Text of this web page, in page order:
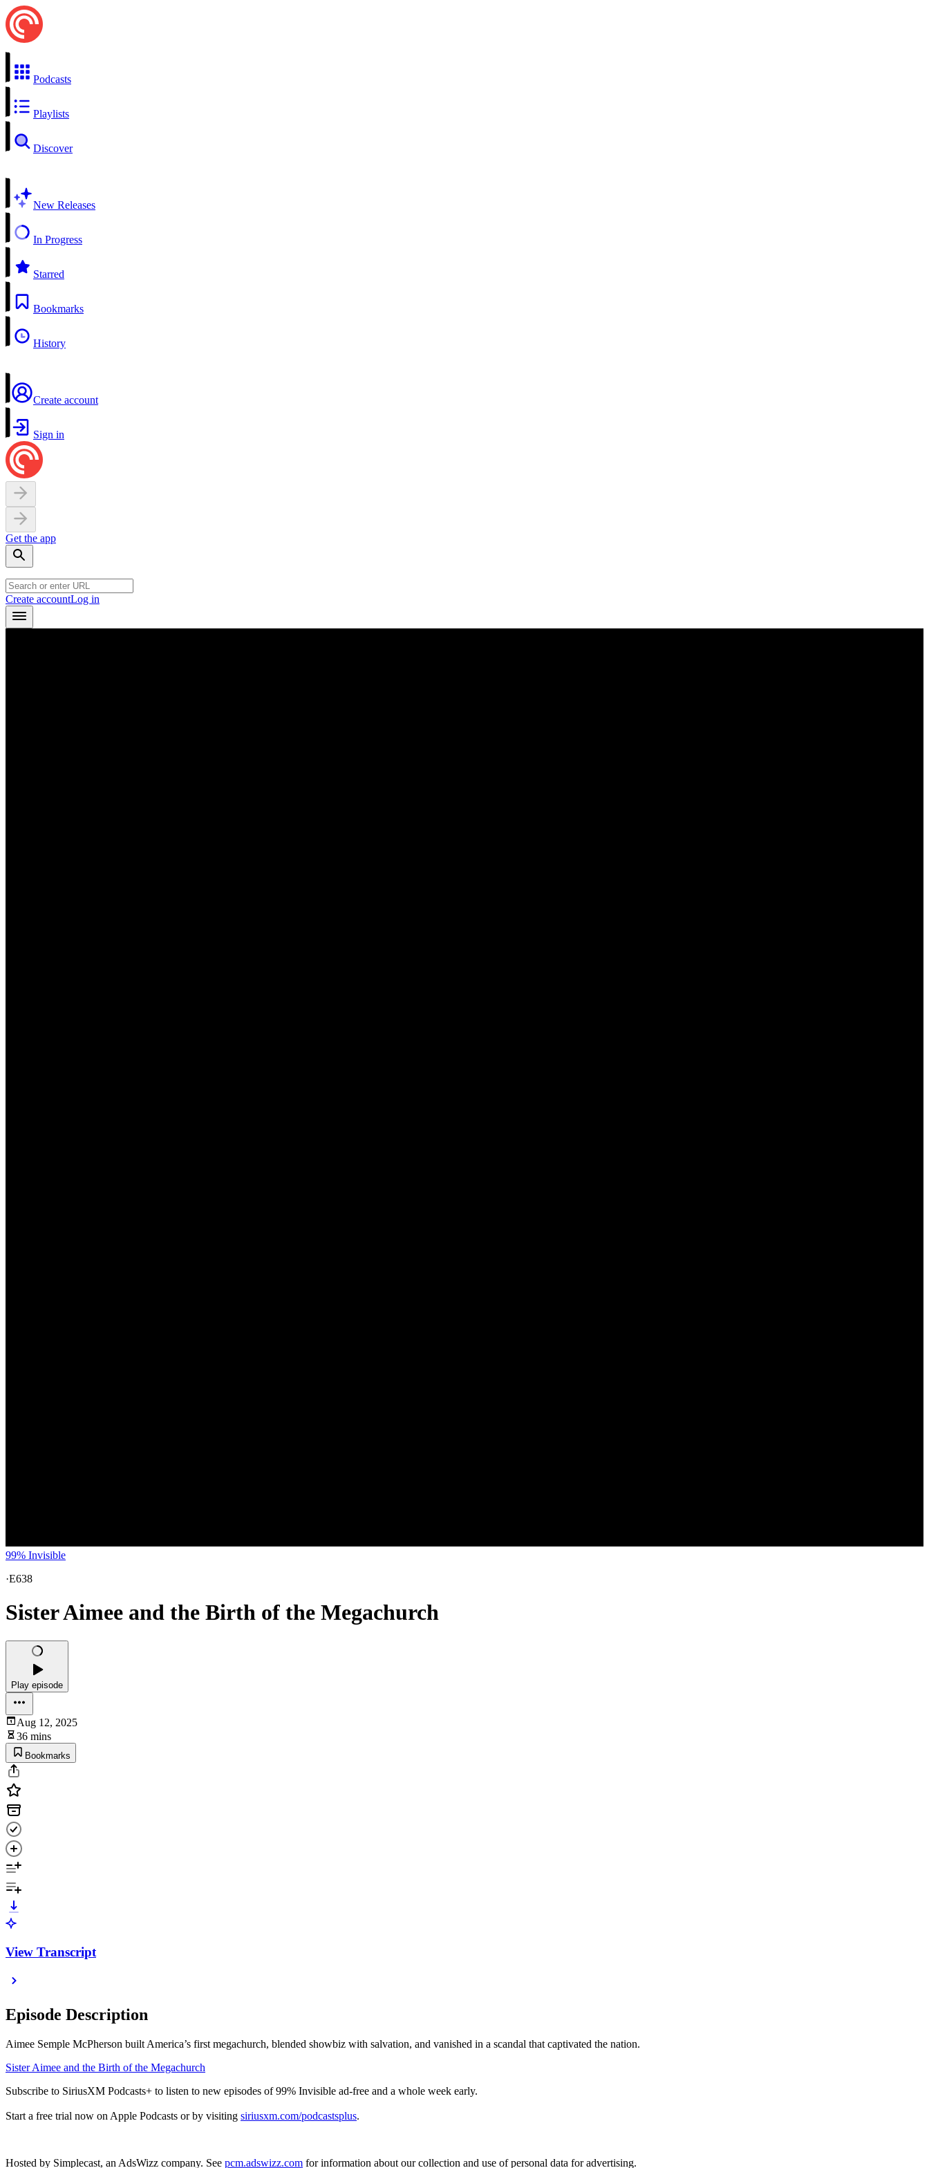
Podcasts
Playlists
Discover
New Releases
In Progress
Starred
Bookmarks
History
Create account
Sign in
Get the app
Create accountLog in
99% Invisible
·E638
Sister Aimee and the Birth of the Megachurch
Play episode
Aug 12, 2025
36 mins
Bookmarks
View Transcript
Episode Description
Aimee Semple McPherson built America’s first megachurch, blended showbiz with salvation, and vanished in a scandal that captivated the nation.
Sister Aimee and the Birth of the Megachurch
Subscribe to SiriusXM Podcasts+ to listen to new episodes of 99% Invisible ad-free and a whole week early.
Start a free trial now on Apple Podcasts or by visiting siriusxm.com/podcastsplus.
Hosted by Simplecast, an AdsWizz company. See pcm.adswizz.com for information about our collection and use of personal data for advertising.